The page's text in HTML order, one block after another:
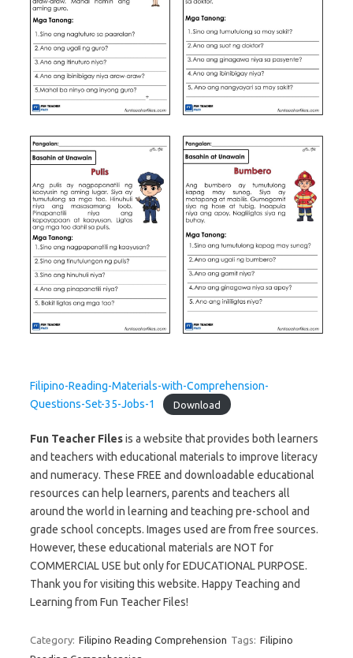
Filipino-Reading-Materials-with-Comprehension-
Questions-Set-35-Jobs-1
Download
Fun Teacher Filesis a website that provides both learners
and teachers with educational materials to improve literacy
and numeracy. These FREE and downloadable educational
resources can help learners, parents and teachers all
around the world in learning and teaching pre-school and
grade school concepts. Images used are from free sources.
However, these educational materials are NOT for
COMMERCIAL USE but only for EDUCATIONAL PURPOSE.
Thank you for visiting this website. Happy Teaching and
Learning from Fun Teacher Files!
Category: Filipino Reading Comprehension Tags: Filipino